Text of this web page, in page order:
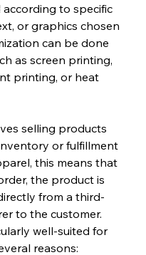
to specific
or graphics chosen
can be done
as screen printing,
printing, or heat
selling products
or fulfillment
this means that
the product is
from a third-
to the customer.
well-suited for
reasons: